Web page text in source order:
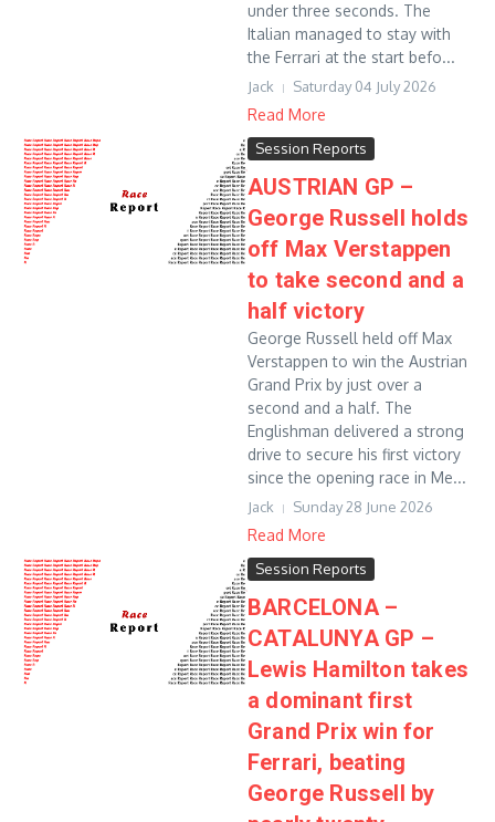
under three seconds. The
Italian managed to stay with
the Ferrari at the start befo...
Jack Saturday 04 July 2026
Read More
Session Reports
AUSTRIAN GP –
George Russell holds
off Max Verstappen
to take second and a
half victory
George Russell held off Max
Verstappen to win the Austrian
Grand Prix by just over a
second and a half. The
Englishman delivered a strong
drive to secure his first victory
since the opening race in Me...
Jack Sunday 28 June 2026
Read More
Session Reports
BARCELONA –
CATALUNYA GP –
Lewis Hamilton takes
a dominant first
Grand Prix win for
Ferrari, beating
George Russell by